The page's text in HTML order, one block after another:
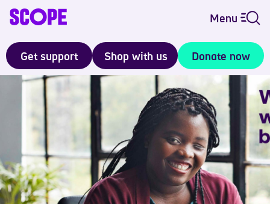
Menu
Get support Shop with us Donate now